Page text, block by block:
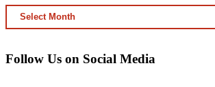
ARCHIVED
CONTENT
Follow Us on Social Media